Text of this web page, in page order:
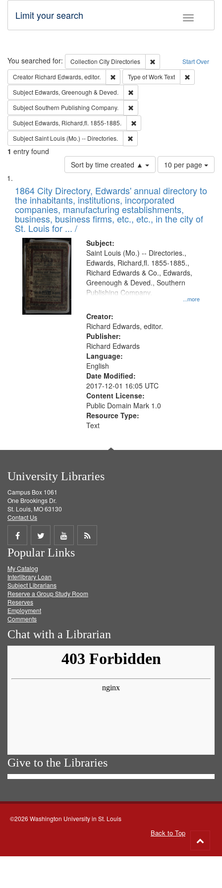
Toggle
Limit your search
Search Start Over
You searched for: Collection City Directories
Remove constraint
Creator Richard Edwards, editor. Remove constraint Creator: Richard
Type of WorkText
Subject Edwards, Greenough & Deved.
SubjectSouthern Publishing Company.
Subject Edwards, Richard,fl. 1855-1885.
SubjectSaint Louis (Mo.) -- Directories.
1 entry found
Sort by time created ▲
Number
of
to
display
per
page
10 per page
Search
Results
List
of
files
deposited
in
Digital
Gateway
that
match
your
search
criteria
1864 City Directory, Edwards' annual directory to
the inhabitants, institutions, incorporated
companies, manufacturing establishments,
business, business firms, etc., etc., in the city of
St. Louis for ... /
Subject:
...more
Saint Louis (Mo.) -- Directories.,
Edwards, Richard,fl. 1855-1885.,
Richard Edwards & Co., Edwards,
Greenough & Deved., Southern
Publishing Company.
Creator:
Richard Edwards, editor.
Publisher:
Richard Edwards
Language:
English
Date Modified:
2017-12-01 16:05 UTC
Content License:
Public Domain Mark 1.0
Resource Type:
Text
University Libraries
Campus Box 1061
One Brookings Dr.
St. Louis, MO 63130
Contact Us
Share
on
Facebook
Share
on
Twitter
Share
on
Get
Popular Links
My Catalog
Interlibrary Loan
Subject Librarians
Reserve a Group Study Room
Reserves
Employment
Comments
Chat with a Librarian
Give to the Libraries
©2026 Washington University in St. Louis
Back to Top
to